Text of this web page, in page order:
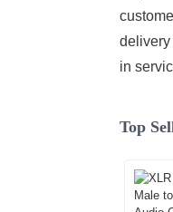
delivery
in
Top